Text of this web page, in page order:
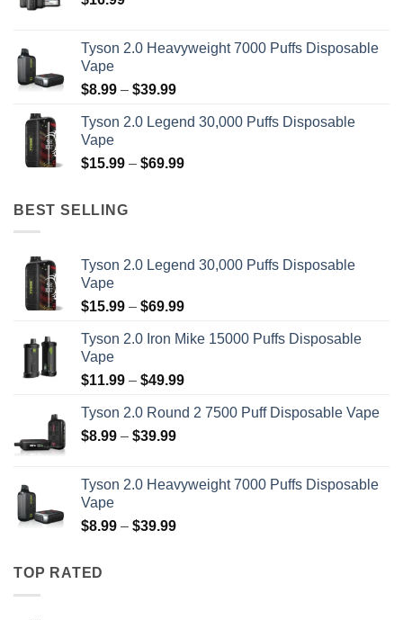
Tyson 2.0 Heavyweight 7000 Puffs Disposable
Vape
$8.99 – $39.99Price
$8.99
$39.99
Tyson 2.0 Legend 30,000 Puffs Disposable
Vape
$15.99 – $69.99Price
BEST SELLING
Tyson 2.0 Legend 30,000 Puffs Disposable
Vape
$15.99 – $69.99Price
$15.99
$69.99
Tyson 2.0 Iron Mike 15000 Puffs Disposable
Vape
$11.99 – $49.99Price
$11.99
Tyson 2.0 Round 2 7500 Puff Disposable Vape
$8.99 – $39.99Price
through
Tyson 2.0 Heavyweight 7000 Puffs Disposable
Vape
$8.99 – $39.99Price
TOP RATED